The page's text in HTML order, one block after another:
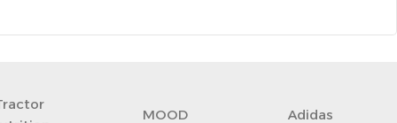
MOOD Adidas